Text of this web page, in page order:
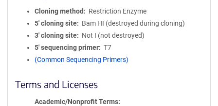
Cloning method
Restriction Enzyme
5′ cloning site
Bam HI (destroyed during cloning)
3′ cloning site
Not I (not destroyed)
5′ sequencing primer
T7
(Common Sequencing Primers)
Terms and Licenses
Academic/Nonprofit Terms